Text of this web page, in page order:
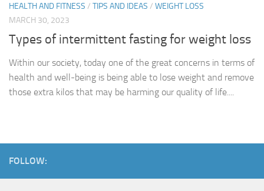
HEALTH AND FITNESS / TIPS AND IDEAS / WEIGHT LOSS
MARCH 30, 2023
Types of intermittent fasting for weight loss
Within our society, today one of the great concerns in terms of
health and well-being is being able to lose weight and remove
those extra kilos that may be harming our quality of life....
FOLLOW: